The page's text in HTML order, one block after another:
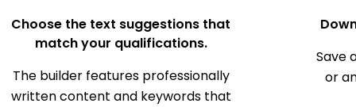
Choose the text suggestions that
match your qualifications.
The builder features professionally
written content and keywords that
Save
or